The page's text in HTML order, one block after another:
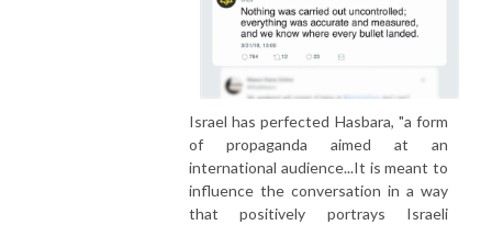
Israel has perfected Hasbara, "a form
of propaganda aimed at an
international audience...It is meant to
influence the conversation in a way
that positively portrays Israeli